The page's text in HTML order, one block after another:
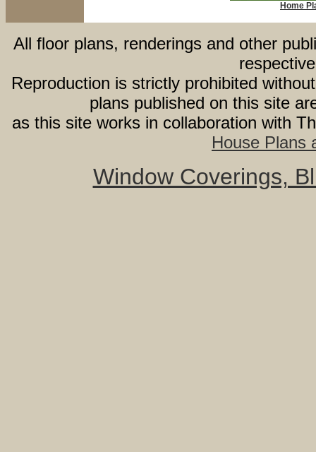
Home
All floor plans, renderings and other
Reproduction is strictly prohibited
plans published on this site
as this site works in collaboration with
House Plans
Window Coverings,